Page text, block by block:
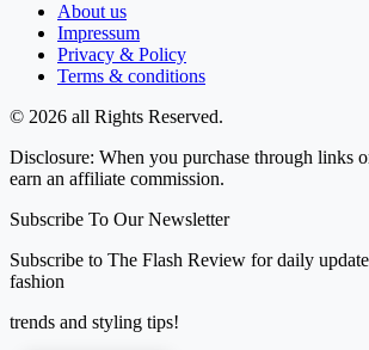
About us
Impressum
Privacy & Policy
Terms & conditions
© 2026 all Rights Reserved.
Disclosure: When you purchase through links
earn an affiliate commission.
Subscribe To Our Newsletter
Subscribe to The Flash Review for daily
fashion
trends and styling tips!